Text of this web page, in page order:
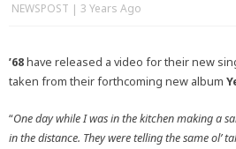
NEWSPOST 3 Years Ago
’68have released a video for their new
taken from their forthcoming new album
“One day while I was in the kitchen making a
in the distance. They were telling the same ol’